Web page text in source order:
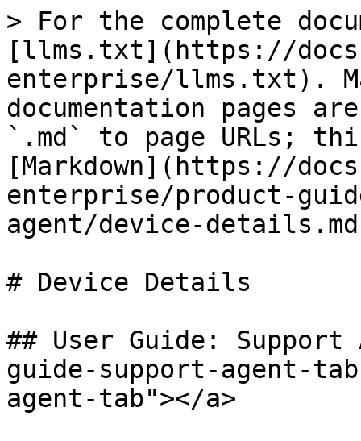
> For the complete
[llms.txt](https://
enterprise/llms.txt).
documentation pages
`.md` to page URLs;
[Markdown](https://
enterprise/product-
agent/device-
# Device Details
## User Guide:
guide-support-agent-
agent-tab"></a>